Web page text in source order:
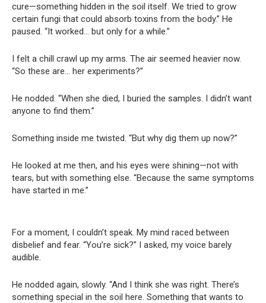
cure—something hidden in the soil itself. We tried to grow
certain fungi that could absorb toxins from the body.” He
paused. “It worked… but only for a while.”
I felt a chill crawl up my arms. The air seemed heavier now.
“So these are… her experiments?”
He nodded. “When she died, I buried the samples. I didn’t want
anyone to find them.”
Something inside me twisted. “But why dig them up now?”
He looked at me then, and his eyes were shining—not with
tears, but with something else. “Because the same symptoms
have started in me.”
For a moment, I couldn’t speak. My mind raced between
disbelief and fear. “You’re sick?” I asked, my voice barely
audible.
He nodded again, slowly. “And I think she was right. There’s
something special in the soil here. Something that wants to